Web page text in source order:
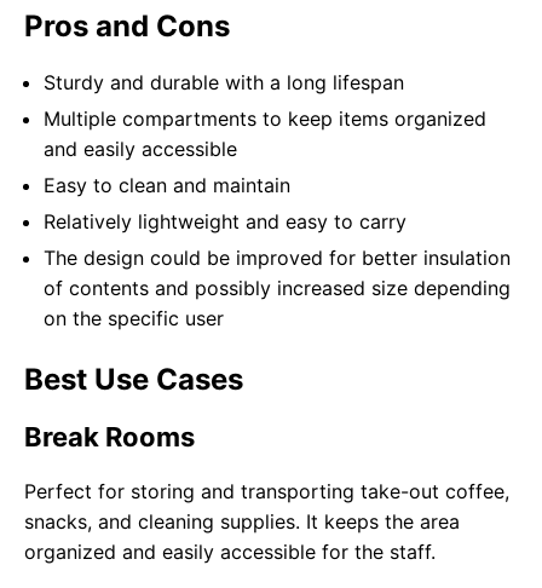
Pros and Cons
Sturdy and durable with a long lifespan
Multiple compartments to keep items organized
and easily accessible
Easy to clean and maintain
Relatively lightweight and easy to carry
The design could be improved for better insulation
of contents and possibly increased size depending
on the specific user
Best Use Cases
Break Rooms
Perfect for storing and transporting take-out coffee,
snacks, and cleaning supplies. It keeps the area
organized and easily accessible for the staff.